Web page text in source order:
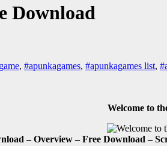
Download
, #apunkagames, #apunkagames list,
Welcome to
– Overview – Free Download –